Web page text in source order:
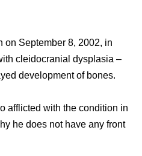
on September 8, 2002, in
cleidocranial dysplasia –
development of bones.
afflicted with the condition in
he does not have any front